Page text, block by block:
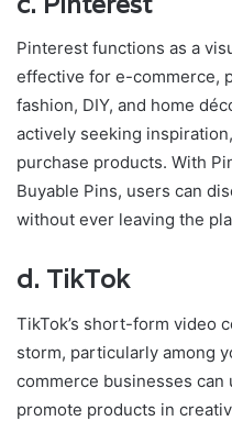
Pinterest functions as a
effective for e-commerce,
fashion, DIY, and home
actively seeking
purchase products. With
Buyable Pins, users can
without ever leaving the
d. TikTok
TikTok’s short-form video
storm, particularly among
commerce businesses can
promote products in